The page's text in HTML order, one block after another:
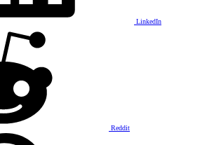
LinkedIn
Reddit